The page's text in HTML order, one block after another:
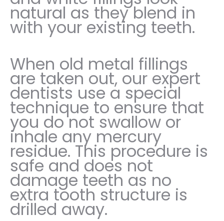
natural as they blend in
with your existing teeth.
When old metal fillings
are taken out, our expert
dentists use a special
technique to ensure that
you do not swallow or
inhale any mercury
residue. This procedure is
safe and does not
damage teeth as no
extra tooth structure is
drilled away.